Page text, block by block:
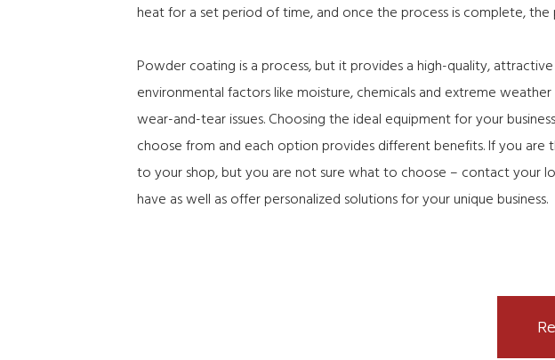
heat for a set period of time, and once the process is complete,
Powder coating is a process, but it provides a high-quality,
environmental factors like moisture, chemicals and extreme
wear-and-tear issues. Choosing the ideal equipment for your
choose from and each option provides different benefits. If you
to your shop, but you are not sure what to choose – contactyour
have as well as offer personalized solutions for your unique business.